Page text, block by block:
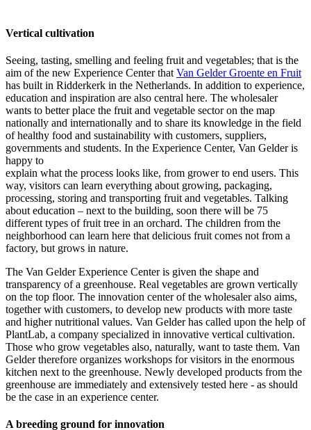
Vertical cultivation
Seeing, tasting, smelling and feeling fruit and vegetables; that is the
aim of the new Experience Center that Van Gelder Groente en Fruit
has built in Ridderkerk in the Netherlands. In addition to experience,
education and inspiration are also central here. The wholesaler
wants to better place the fruit and vegetable sector on the map
nationally and internationally and to share its knowledge in the field
of healthy food and sustainability with customers, suppliers,
governments and students. In the Experience Center, Van Gelder is
happy to
explain what the process looks like, from grower to end users. This
way, visitors can learn everything about growing, packaging,
processing, storing and transporting fruit and vegetables. Talking
about education – next to the building, soon there will be 75
different types of fruit tree in an orchard. The children from the
neighborhood can learn here that delicious fruit comes not from a
factory, but grows in nature.
The Van Gelder Experience Center is given the shape and
transparency of a greenhouse. Real vegetables are grown vertically
on the top floor. The innovation center of the wholesaler also aims,
together with customers, to develop new products with more taste
and higher nutritional values. Van Gelder has called upon the help of
PlantLab, a company specialized in innovative vertical cultivation.
Those who grow vegetables also, naturally, want to taste them. Van
Gelder therefore organizes workshops for visitors in the enormous
kitchen next to the greenhouse. Newly developed products from the
greenhouse are immediately and extensively tested here - as should
be the case in an experience center.
A breeding ground for innovation